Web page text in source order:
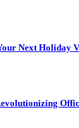
Next Holiday